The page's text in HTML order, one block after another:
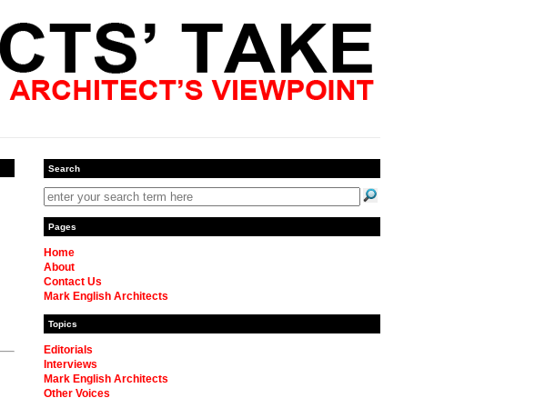
Search
Pages
Home
About
Contact Us
Mark English Architects
Topics
Editorials
Interviews
Mark English Architects
Other Voices